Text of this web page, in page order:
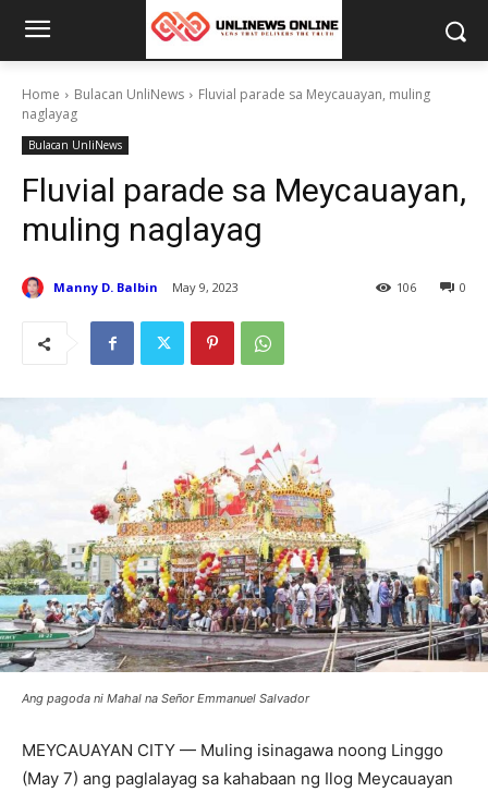
Home Bulacan UnliNews
Fluvial parade sa Meycauayan, muling
naglayag
Bulacan UnliNews
Fluvial parade sa Meycauayan,
muling naglayag
Manny D. Balbin May 9, 2023 0
106
Ang pagoda ni Mahal na Señor Emmanuel Salvador
MEYCAUAYAN CITY — Muling isinagawa noong Linggo
(May 7) ang paglalayag sa kahabaan ng Ilog Meycauayan